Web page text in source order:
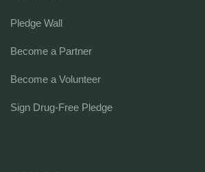
Pledge Wall
Become a Partner
Become a Volunteer
Sign Drug-Free Pledge